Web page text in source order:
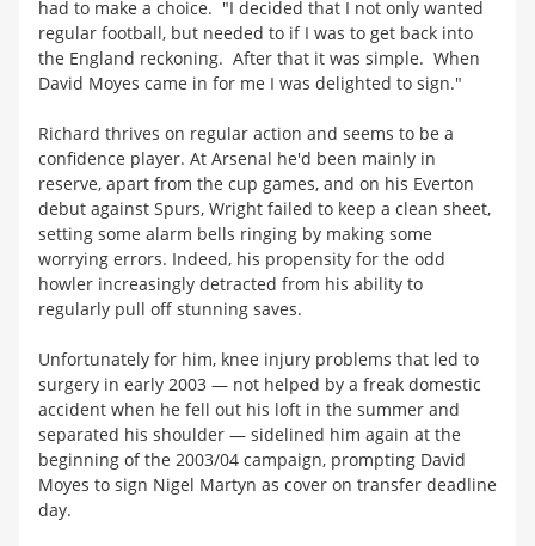
had to make a choice. "I decided that I not only wanted
regular football, but needed to if I was to get back into
the England reckoning. After that it was simple. When
David Moyes came in for me I was delighted to sign."
Richard thrives on regular action and seems to be a
confidence player. At Arsenal he'd been mainly in
reserve, apart from the cup games, and on his Everton
debut against Spurs, Wright failed to keep a clean sheet,
setting some alarm bells ringing by making some
worrying errors. Indeed, his propensity for the odd
howler increasingly detracted from his ability to
regularly pull off stunning saves.
Unfortunately for him, knee injury problems that led to
surgery in early 2003 — not helped by a freak domestic
accident when he fell out his loft in the summer and
separated his shoulder — sidelined him again at the
beginning of the 2003/04 campaign, prompting David
Moyes to sign Nigel Martyn as cover on transfer deadline
day.